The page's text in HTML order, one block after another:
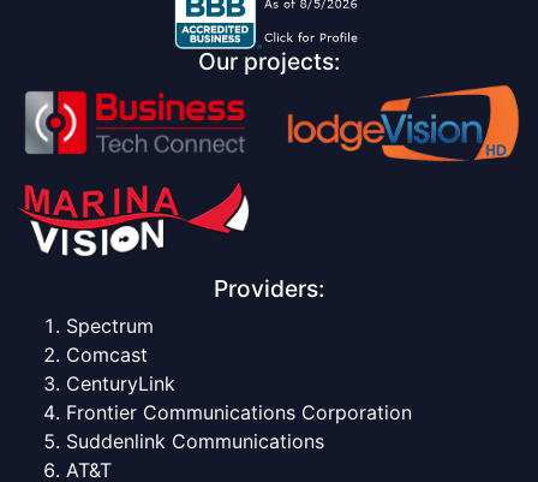
Our projects:
Providers:
Spectrum
Comcast
CenturyLink
Frontier Communications Corporation
Suddenlink Communications
AT&T